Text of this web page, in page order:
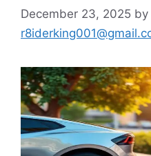
December 23, 2025 by